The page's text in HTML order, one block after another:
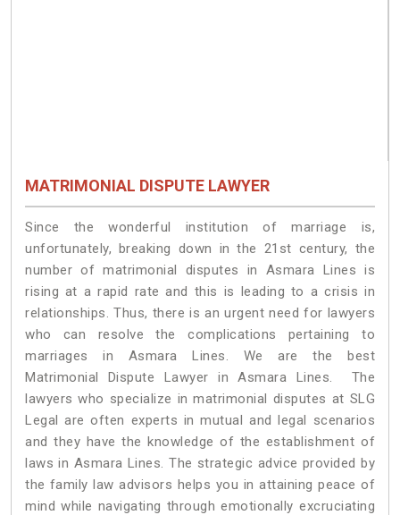
MATRIMONIAL DISPUTE LAWYER
Since the wonderful institution of marriage is,
unfortunately, breaking down in the 21st century, the
number of matrimonial disputes in Asmara Lines is
rising at a rapid rate and this is leading to a crisis in
relationships. Thus, there is an urgent need for lawyers
who can resolve the complications pertaining to
marriages in Asmara Lines. We are the best
Matrimonial Dispute Lawyer in Asmara Lines. The
lawyers who specialize in matrimonial disputes at SLG
Legal are often experts in mutual and legal scenarios
and they have the knowledge of the establishment of
laws in Asmara Lines. The strategic advice provided by
the family law advisors helps you in attaining peace of
mind while navigating through emotionally excruciating